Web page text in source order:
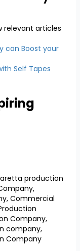
relevant articles
can Boost your
Self Tapes